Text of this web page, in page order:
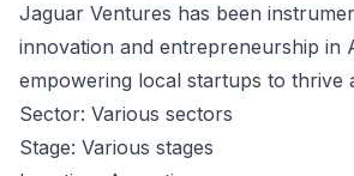
Jaguar Ventures has been
innovation and entrepreneurship in
empowering local startups to thrive
Sector: Various sectors
Stage: Various stages